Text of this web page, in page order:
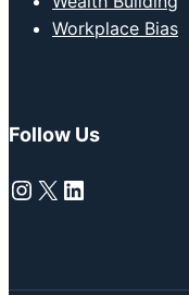
Workplace Bias
Follow Us
Instagram
X LinkedIn